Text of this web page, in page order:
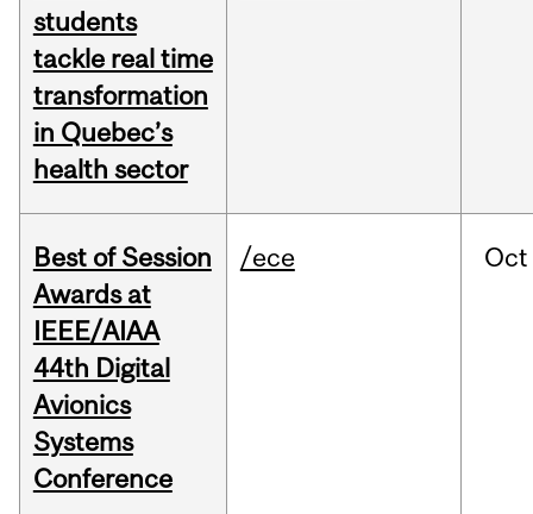
students
tackle real time
transformation
in Quebec’s
health sector
Best of Session
Awards at
IEEE/AIAA
44th Digital
Avionics
Systems
Conference
/ece Oct